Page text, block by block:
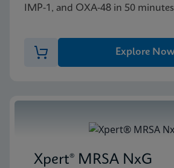
IMP-1, and OXA-48 in 50 minutes
Explore Now
Xpert® MRSA NxG